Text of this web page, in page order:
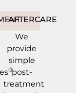
®
AFTERCARE
We
provide
simple
post-
treatment